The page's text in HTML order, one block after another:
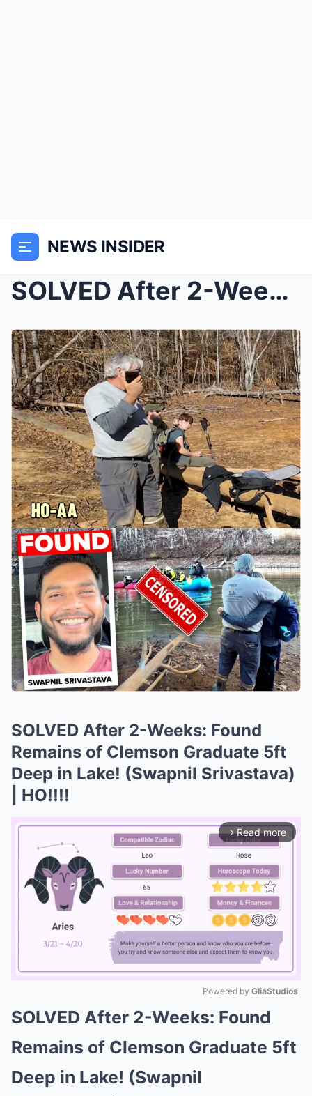
NEWS INSIDER
SOLVED After 2-Weeks: Found Remains of Clemson Gra...
SOLVED After 2-Weeks: Found
Remains of Clemson Graduate 5ft
Deep in Lake! (Swapnil Srivastava)
| HO!!!!
arrow_forward_ios Read more
Mute
Powered by GliaStudios
SOLVED After 2-Weeks: Found
Remains of Clemson Graduate 5ft
Deep in Lake! (Swapnil